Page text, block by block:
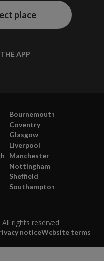
place
APP
Bournemouth
Coventry
Glasgow
Liverpool
Manchester
Nottingham
Sheffield
Southampton
rights reserved
noticeWebsite terms